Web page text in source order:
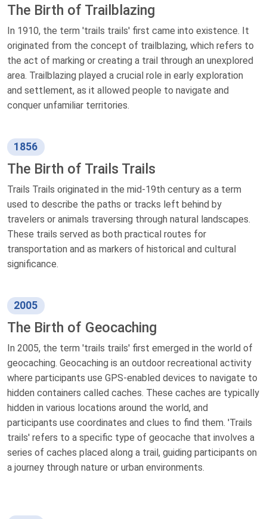
The Birth of Trailblazing
In 1910, the term 'trails trails' first came into existence. It
originated from the concept of trailblazing, which refers to
the act of marking or creating a trail through an unexplored
area. Trailblazing played a crucial role in early exploration
and settlement, as it allowed people to navigate and
conquer unfamiliar territories.
1856
The Birth of Trails Trails
Trails Trails originated in the mid-19th century as a term
used to describe the paths or tracks left behind by
travelers or animals traversing through natural landscapes.
These trails served as both practical routes for
transportation and as markers of historical and cultural
significance.
2005
The Birth of Geocaching
In 2005, the term 'trails trails' first emerged in the world of
geocaching. Geocaching is an outdoor recreational activity
where participants use GPS-enabled devices to navigate to
hidden containers called caches. These caches are typically
hidden in various locations around the world, and
participants use coordinates and clues to find them. 'Trails
trails' refers to a specific type of geocache that involves a
series of caches placed along a trail, guiding participants on
a journey through nature or urban environments.